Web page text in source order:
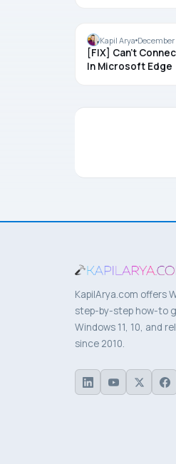
MICROSOFT EDGE
Kapil Arya December
[FIX] Can’t
In Microsoft Edge
KapilArya.com offers
step-by-step how-to
Windows 11, 10, and
since 2010.